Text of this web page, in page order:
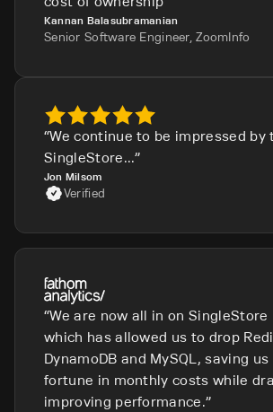
Kannan Balasubramanian
Senior Software Engineer, ZoomInfo
We continue to be impressed by
SingleStore...
Jon Milsom
Verified
We are now all in on SingleStore
which has allowed us to drop
DynamoDB and MySQL, saving
fortune in monthly costs while
improving performance.